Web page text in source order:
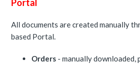
Portal
All documents are created manually
based Portal.
Orders - manually downloaded,